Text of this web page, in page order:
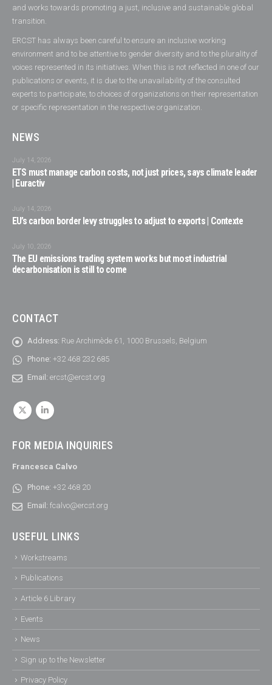
and works towards promoting a just, inclusive and sustainable global
transition.
ERCST has always been careful to ensure an inclusive working
environment and to be attentive to gender diversity and to the plurality of
voices represented in its initiatives. When this is not reflected in one of our
publications or events, it is due to the unavailability of the consulted
experts to participate, to choices of organizations on their representation
or specific representation in the respective organization.
NEWS
July 14, 2026
ETS must manage carbon costs, not just prices, says climate leader
| Euractiv
July 14, 2026
EU’s carbon border levy struggles to adjust to exports | Contexte
July 10, 2026
The EU emissions trading system works but most industrial
decarbonisation is still to come
CONTACT
Address: Rue Archimède 61, 1000 Brussels, Belgium
Phone: +32 468 232 685
Email: ercst@ercst.org
FOR MEDIA INQUIRIES
Francesca Calvo
Phone: +32 468 20
Email: fcalvo@ercst.org
USEFUL LINKS
Workstreams
Publications
Article 6 Library
Events
News
Sign up to the Newsletter
Privacy Policy